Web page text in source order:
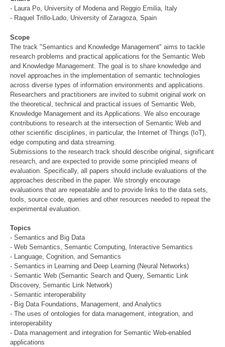
- Laura Po, University of Modena and Reggio Emilia, Italy
- Raquel Trillo-Lado, University of Zaragoza, Spain
Scope
The track "Semantics and Knowledge Management" aims to tackle
research problems and practical applications for the Semantic Web
and Knowledge Management. The goal is to share knowledge and
novel approaches in the implementation of semantic technologies
across diverse types of information environments and applications.
Researchers and practitioners are invited to submit original work on
the theoretical, technical and practical issues of Semantic Web,
Knowledge Management and its Applications. We also encourage
contributions to research at the intersection of Semantic Web and
other scientific disciplines, in particular, the Internet of Things (IoT),
edge computing and data streaming.
Submissions to the research track should describe original, significant
research, and are expected to provide some principled means of
evaluation. Specifically, all papers should include evaluations of the
approaches described in the paper. We strongly encourage
evaluations that are repeatable and to provide links to the data sets,
tools, source code, queries and other resources needed to repeat the
experimental evaluation.
Topics
- Semantics and Big Data
- Web Semantics, Semantic Computing, Interactive Semantics
- Language, Cognition, and Semantics
- Semantics in Learning and Deep Learning (Neural Networks)
- Semantic Web (Semantic Search and Query, Semantic Link
Discovery, Semantic Link Network)
- Semantic interoperability
- Big Data Foundations, Management, and Analytics
- The uses of ontologies for data management, integration, and
interoperability
- Data management and integration for Semantic Web-enabled
applications